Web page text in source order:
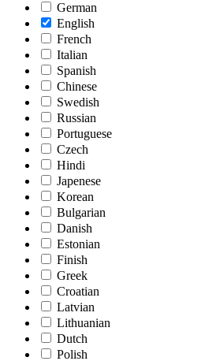
German
English
French
Italian
Spanish
Chinese
Swedish
Russian
Portuguese
Czech
Hindi
Japenese
Korean
Bulgarian
Danish
Estonian
Finish
Greek
Croatian
Latvian
Lithuanian
Dutch
Polish